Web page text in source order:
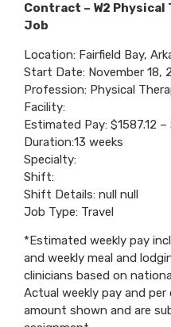
Contract – W2
Job
Location: Fairfield Bay,
Start Date: November 18,
Profession: Physical
Facility:
Estimated Pay: $1587.12 –
Duration:13 weeks
Specialty:
Shift:
Shift Details: null null
Job Type: Travel
*Estimated weekly pay
and weekly meal and
clinicians based on
Actual weekly pay and
amount shown and are